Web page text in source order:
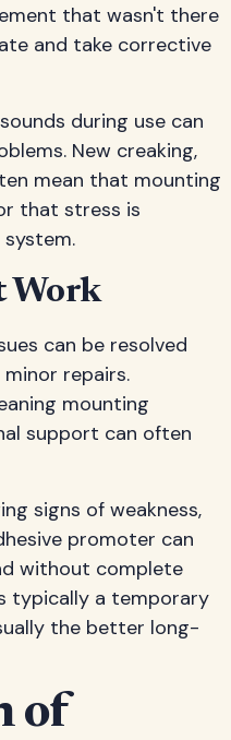
that wasn't there
and take corrective
during use can
New creaking,
mean that mounting
that stress is
Work
can be resolved
repairs.
mounting
support can often
signs of weakness,
promoter can
without complete
typically a temporary
the better long-
of